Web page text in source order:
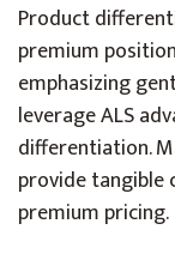
Product
premium
emphasizing
leverage ALS
differentiation.
provide tangible
premium pricing.